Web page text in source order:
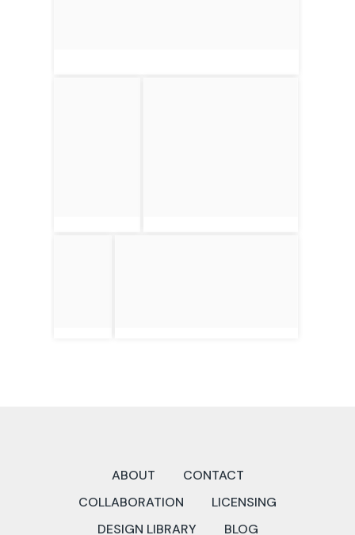
ABOUT
CONTACT
COLLABORATION
LICENSING
DESIGN LIBRARY
BLOG